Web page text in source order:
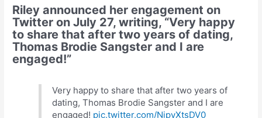
Riley announced her engagement on
Twitter on July 27, writing, “Very happy
to share that after two years of dating,
Thomas Brodie Sangster and I are
engaged!”
Very happy to share that after two years of
dating, Thomas Brodie Sangster and I are
engaged! pic.twitter.com/NipyXtsDV0